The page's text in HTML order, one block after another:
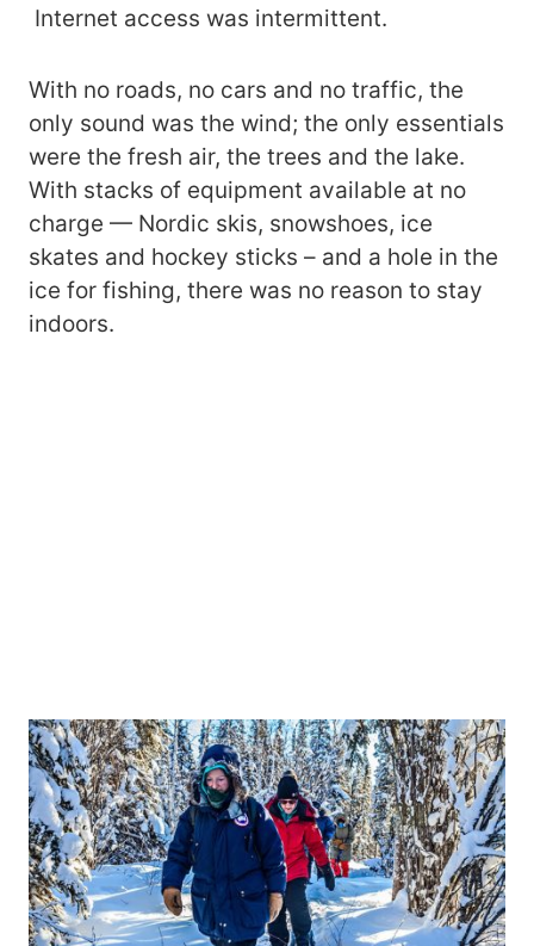
Internet access was intermittent.
With no roads, no cars and no traffic, the
only sound was the wind; the only essentials
were the fresh air, the trees and the lake.
With stacks of equipment available at no
charge — Nordic skis, snowshoes, ice
skates and hockey sticks – and a hole in the
ice for fishing, there was no reason to stay
indoors.